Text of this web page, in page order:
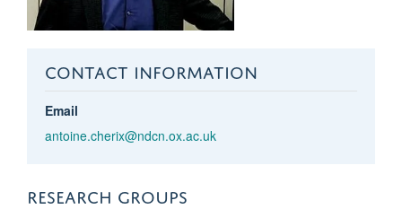
CONTACT INFORMATION
Email
antoine.cherix@ndcn.ox.ac.uk
RESEARCH GROUPS